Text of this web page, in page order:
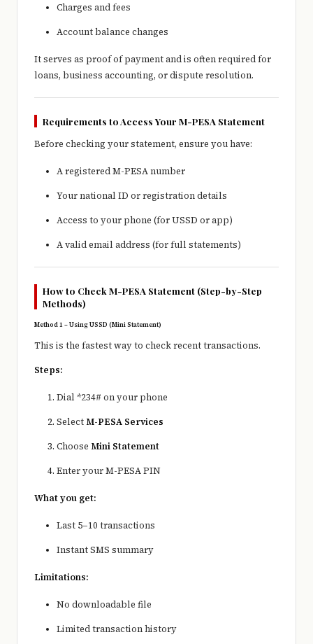
Charges and fees
Account balance changes
It serves as proof of payment and is often required for
loans, business accounting, or dispute resolution.
Requirements to Access Your M-PESA Statement
Before checking your statement, ensure you have:
A registered M-PESA number
Your national ID or registration details
Access to your phone (for USSD or app)
A valid email address (for full statements)
How to Check M-PESA Statement (Step-by-Step
Methods)
Method 1 – Using USSD (Mini Statement)
This is the fastest way to check recent transactions.
Steps:
Dial *234# on your phone
SelectM-PESA Services
Choose Mini Statement
Enter your M-PESA PIN
What you get:
Last 5–10 transactions
Instant SMS summary
Limitations:
No downloadable file
Limited transaction history